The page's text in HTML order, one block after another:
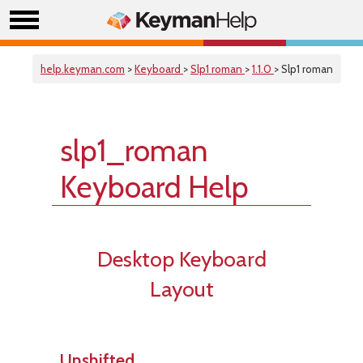
help.keyman.com >Keyboard >Slp1 roman >1.1.0 > Slp1 roman
slp1_roman
Keyboard Help
Desktop Keyboard
Layout